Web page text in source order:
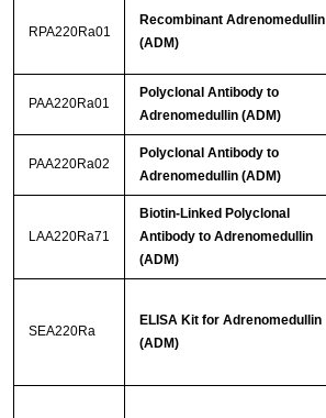
RPA220Ra01
Recombinant Adrenomedullin
(ADM)
PAA220Ra01
Polyclonal Antibody to
Adrenomedullin (ADM)
PAA220Ra02
Polyclonal Antibody to
Adrenomedullin (ADM)
LAA220Ra71
Biotin-Linked Polyclonal
Antibody to Adrenomedullin
(ADM)
SEA220Ra
ELISA Kit for Adrenomedullin
(ADM)